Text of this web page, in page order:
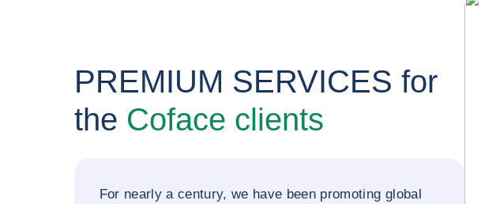
PREMIUM SERVICES for
the Coface clients
For nearly a century, we have been promoting global